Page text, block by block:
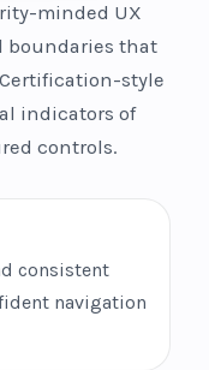
minded UX
boundaries that
style
indicators of
controls.
consistent
navigation